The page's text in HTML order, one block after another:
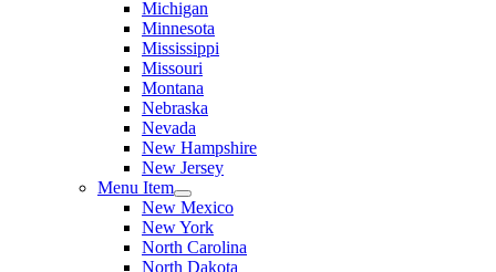
Michigan
Minnesota
Mississippi
Missouri
Montana
Nebraska
Nevada
New Hampshire
New Jersey
Menu Item
New Mexico
New York
North Carolina
North Dakota